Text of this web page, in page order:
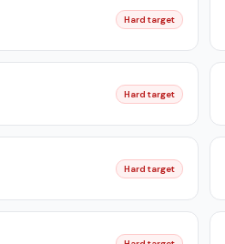
Hard target
Hard target
Hard target